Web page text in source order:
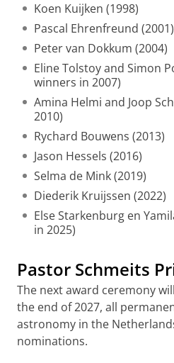
Koen Kuijken (1998)
Pascal Ehrenfreund (2001)
Peter van Dokkum (2004)
Eline Tolstoy and Simon
winners in 2007)
Amina Helmi and Joop
2010)
Rychard Bouwens (2013)
Jason Hessels (2016)
Selma de Mink (2019)
Diederik Kruijssen (2022)
Else Starkenburg en
in 2025)
Pastor Schmeits
The next award ceremony
the end of 2027, all
astronomy in the
nominations.